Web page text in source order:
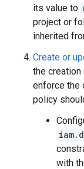
its value to
project or
inherited
Create or
the
enforce the
policy
with